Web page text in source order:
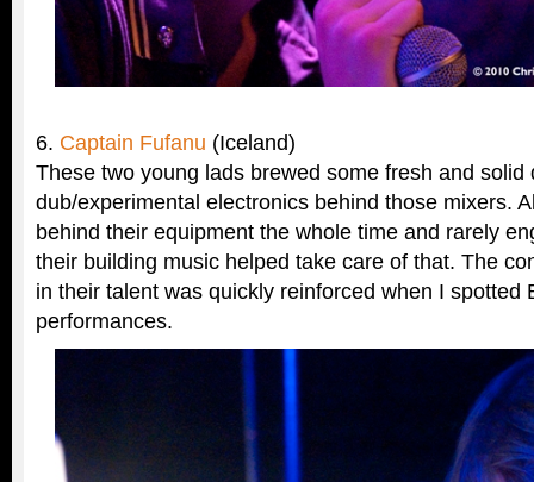
6. Captain Fufanu (Iceland)
These two young lads brewed some fresh and solid
dub/experimental electronics behind those mixers.
behind their equipment the whole time and rarely
their building music helped take care of that. The
in their talent was quickly reinforced when I spotted
performances.